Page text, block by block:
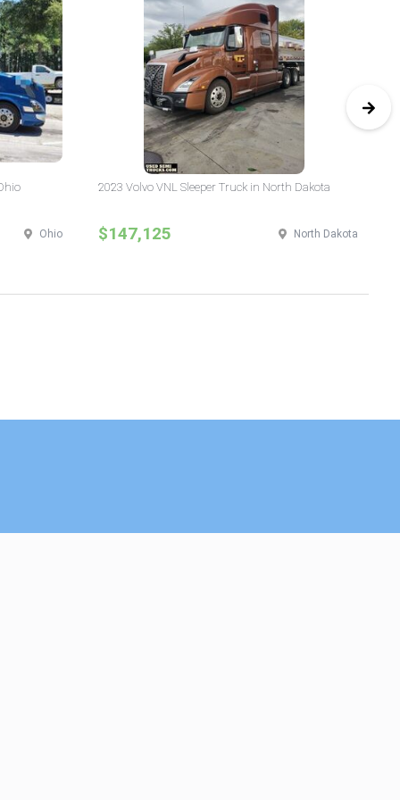
Ohio
2023 Volvo VNL Sleeper Truck in North Dakota
$147,125 North Dakota